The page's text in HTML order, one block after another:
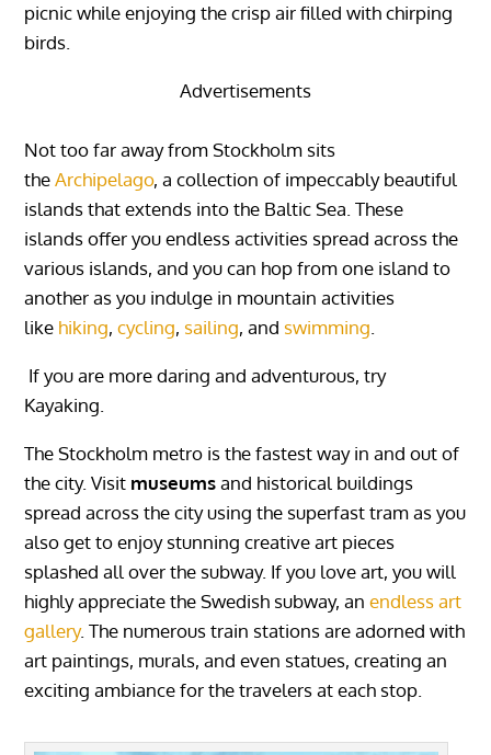
picnic while enjoying the crisp air filled with chirping
birds.
Advertisements
Not too far away from Stockholm sits
theArchipelago, a collection of impeccably beautiful
islands that extends into the Baltic Sea. These
islands offer you endless activities spread across the
various islands, and you can hop from one island to
another as you indulge in mountain activities
like hiking,cycling, sailing, and swimming.
If you are more daring and adventurous, try
Kayaking.
The Stockholm metro is the fastest way in and out of
the city. Visit museumsand historical buildings
spread across the city using the superfast tram as you
also get to enjoy stunning creative art pieces
splashed all over the subway. If you love art, you will
highly appreciate the Swedish subway, anendless art
gallery. The numerous train stations are adorned with
art paintings, murals, and even statues, creating an
exciting ambiance for the travelers at each stop.